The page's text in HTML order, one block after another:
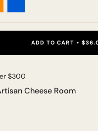
ADD TO CART
$300
Cheese Room